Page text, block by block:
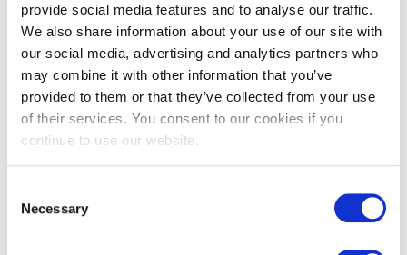
provide social media features and to analyse our traffic.
We also share information about your use of our site with
our social media, advertising and analytics partners who
may combine it with other information that you’ve
provided to them or that they’ve collected from your use
of their services. You consent to our cookies if you
continue to use our website.
Selection
Necessary